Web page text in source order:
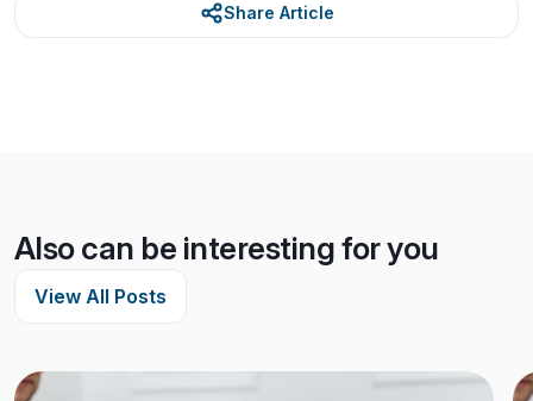
Share Article
Also can be interesting for you
View All Posts